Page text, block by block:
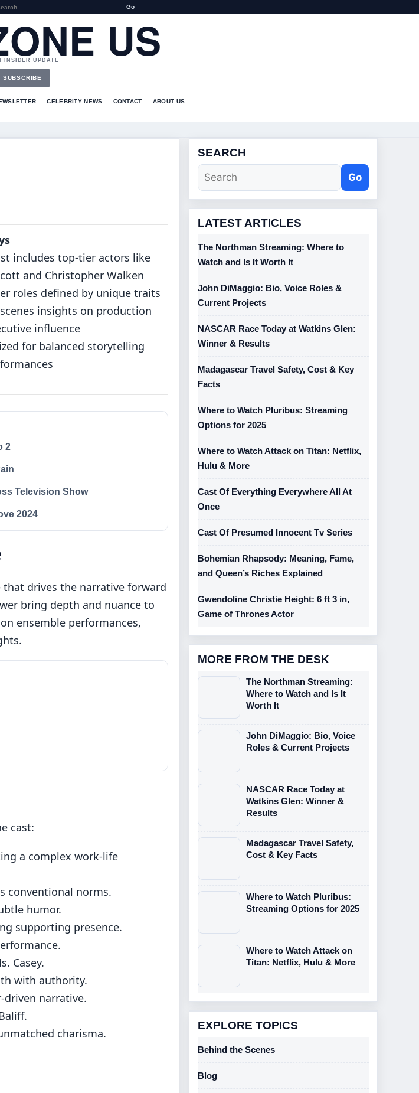
Go
US
INSIDER UPDATE
SUBSCRIBE
CELEBRITY NEWS CONTACT ABOUT US
includes top-tier actors like
and Christopher Walken
roles defined by unique traits
insights on production
influence
for balanced storytelling
2
Television Show
2024
that drives the narrative forward
bring depth and nuance to
ensemble performances,
cast:
a complex work-life
conventional norms.
humor.
supporting presence.
Casey.
with authority.
driven narrative.
charisma.
SEARCH
Go
LATEST ARTICLES
The Northman Streaming: Where to
Watch and Is It Worth It
John DiMaggio: Bio, Voice Roles &
Current Projects
NASCAR Race Today at Watkins Glen:
Winner & Results
Madagascar Travel Safety, Cost & Key
Facts
Where to Watch Pluribus: Streaming
Options for 2025
Where to Watch Attack on Titan: Netflix,
Hulu & More
Cast Of Everything Everywhere All At
Once
Cast Of Presumed Innocent Tv Series
Bohemian Rhapsody: Meaning, Fame,
and Queen’s Riches Explained
Gwendoline Christie Height: 6 ft 3 in,
Game of Thrones Actor
MORE FROM THE DESK
The Northman Streaming:
Where to Watch and Is It
Worth It
John DiMaggio: Bio, Voice
Roles & Current Projects
NASCAR Race Today at
Watkins Glen: Winner &
Results
Madagascar Travel Safety,
Cost & Key Facts
Where to Watch Pluribus:
Streaming Options for 2025
Where to Watch Attack on
Titan: Netflix, Hulu & More
EXPLORE TOPICS
Behind the Scenes
Blog